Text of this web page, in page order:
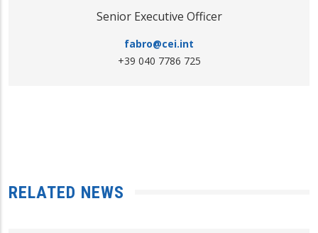
Senior Executive Officer
fabro@cei.int
+39 040 7786 725
RELATED NEWS